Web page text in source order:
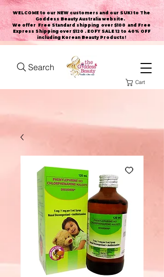
WELCOME to our NEW customers and our SUKI to The
Goddess Beauty Australia website .
We offer Free Standard shipping over $100 and Free
Express Shipping over $120 . EOFY SALE 12 to 40% OFF
including Korean Beauty Products!
Search
Cart